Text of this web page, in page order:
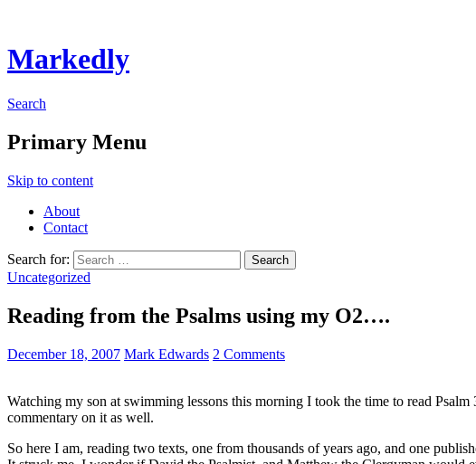
Markedly
Search
Primary Menu
Skip to content
About
Contact
Search for:
Uncategorized
Reading from the Psalms using my O2….
December 18, 2007 Mark Edwards 2 Comments
Watching my son at swimming lessons this morning I took the time to read
commentary on it as well.
So here I am, reading two texts, one from thousands of years ago, and one